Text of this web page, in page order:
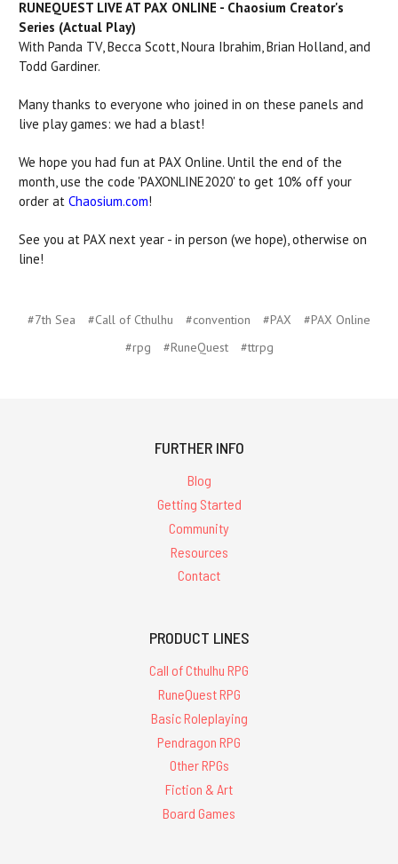
RUNEQUEST LIVE AT PAX ONLINE - Chaosium Creator's
Series (Actual Play)
With Panda TV, Becca Scott, Noura Ibrahim, Brian Holland, and
Todd Gardiner.
Many thanks to everyone who joined in on these panels and
live play games: we had a blast!
We hope you had fun at PAX Online. Until the end of the
month, use the code 'PAXONLINE2020' to get 10% off your
order at Chaosium.com!
See you at PAX next year - in person (we hope), otherwise on
line!
#7th Sea #Call of Cthulhu #convention #PAX
#PAX Online
#rpg
#RuneQuest #ttrpg
FURTHER INFO
Blog
Getting Started
Community
Resources
Contact
PRODUCT LINES
Call of Cthulhu RPG
RuneQuest RPG
Basic Roleplaying
Pendragon RPG
Other RPGs
Fiction & Art
Board Games